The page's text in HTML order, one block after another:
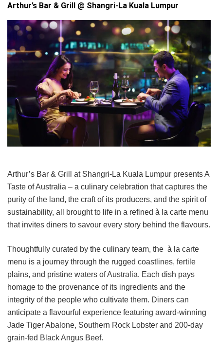
Arthur’s Bar & Grill @ Shangri-La Kuala Lumpur
Arthur’s Bar & Grill at Shangri-La Kuala Lumpur presents A
Taste of Australia – a culinary celebration that captures the
purity of the land, the craft of its producers, and the spirit of
sustainability, all brought to life in a refined à la carte menu
that invites diners to savour every story behind the flavours.
Thoughtfully curated by the culinary team, the à la carte
menu is a journey through the rugged coastlines, fertile
plains, and pristine waters of Australia. Each dish pays
homage to the provenance of its ingredients and the
integrity of the people who cultivate them. Diners can
anticipate a flavourful experience featuring award-winning
Jade Tiger Abalone, Southern Rock Lobster and 200-day
grain-fed Black Angus Beef.